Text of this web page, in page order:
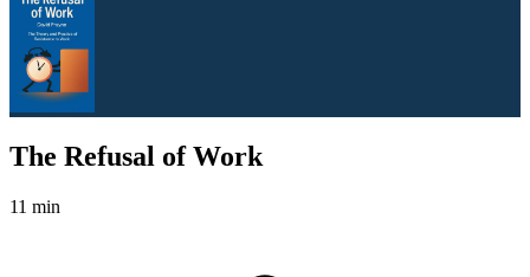
The Refusal of Work
11 min